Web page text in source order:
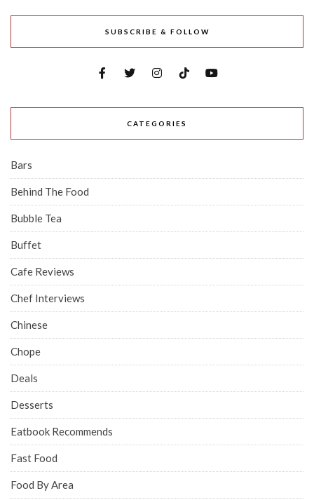
SUBSCRIBE & FOLLOW
CATEGORIES
Bars
Behind The Food
Bubble Tea
Buffet
Cafe Reviews
Chef Interviews
Chinese
Chope
Deals
Desserts
Eatbook Recommends
Fast Food
Food By Area